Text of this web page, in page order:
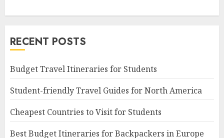
RECENT POSTS
Budget Travel Itineraries for Students
Student-friendly Travel Guides for North America
Cheapest Countries to Visit for Students
Best Budget Itineraries for Backpackers in Europe